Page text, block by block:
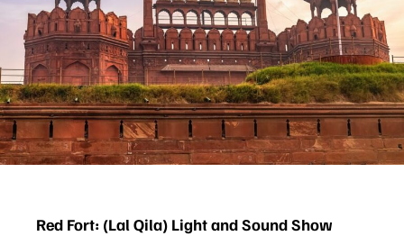
Red Fort: (Lal Qila) Light and Sound Show